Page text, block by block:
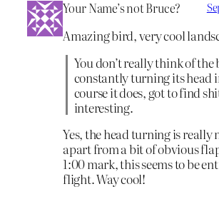
Your Name’s not Bruce?
Amazing bird, very cool
You don’t really think of the
constantly turning its head
course it does, got to find
interesting.
Yes, the head turning is really
apart from a bit of obvious
1:00 mark, this seems to be
flight. Way cool!